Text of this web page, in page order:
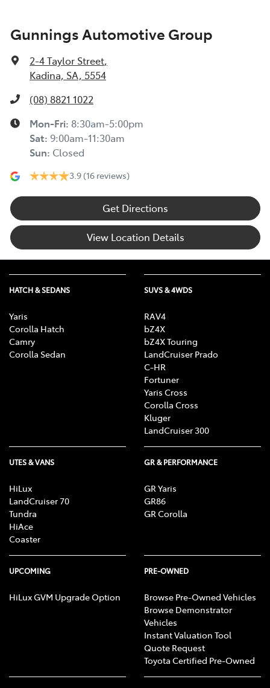
Gunnings Automotive Group
2-4 Taylor Street,
Kadina, SA, 5554
(08) 8821 1022
Mon-Fri: 8:30am-5:00pm
Sat: 9:00am-11:30am
Sun: Closed
3.9 (16 reviews)
Get Directions
View Location Details
HATCH & SEDANS
Yaris
Corolla Hatch
Camry
Corolla Sedan
SUVS & 4WDS
RAV4
bZ4X
bZ4X Touring
LandCruiser Prado
C-HR
Fortuner
Yaris Cross
Corolla Cross
Kluger
LandCruiser 300
UTES & VANS
HiLux
LandCruiser 70
Tundra
HiAce
Coaster
GR & PERFORMANCE
GR Yaris
GR86
GR Corolla
UPCOMING
HiLux GVM Upgrade Option
PRE-OWNED
Browse Pre-Owned Vehicles
Browse Demonstrator
Vehicles
Instant Valuation Tool
Quote Request
Toyota Certified Pre-Owned